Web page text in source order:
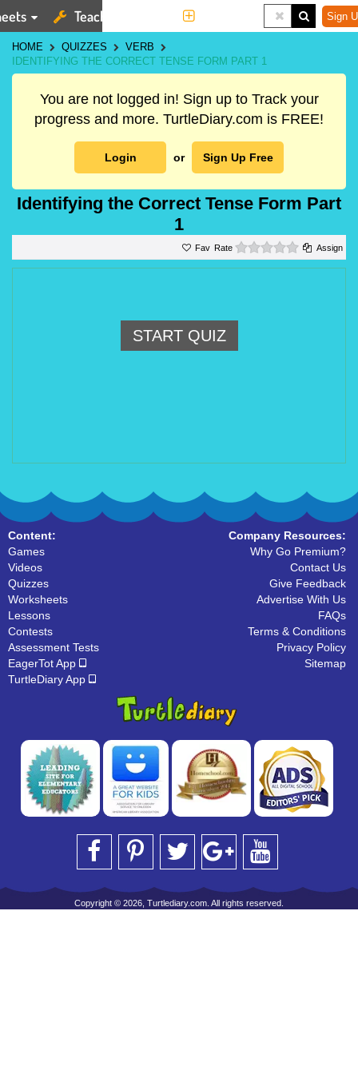
Teaching Tools Sign
HOME QUIZZES
VERB
IDENTIFYING THE CORRECT TENSE FORM PART 1
You are not logged in! Sign up to Track your
progress and more. TurtleDiary.com is FREE!
Login or Sign Up Free
Identifying the Correct Tense Form Part
1
Rate 0 starsAssign
START QUIZ
Content:
Games
Videos
Quizzes
Worksheets
Lessons
Contests
Assessment Tests
EagerTot App
TurtleDiary App
Company Resources:
Why Go Premium?
Contact Us
Give Feedback
Advertise With Us
FAQs
Terms & Conditions
Privacy Policy
Sitemap
Copyright © 2026, Turtlediary.com. All rights reserved.